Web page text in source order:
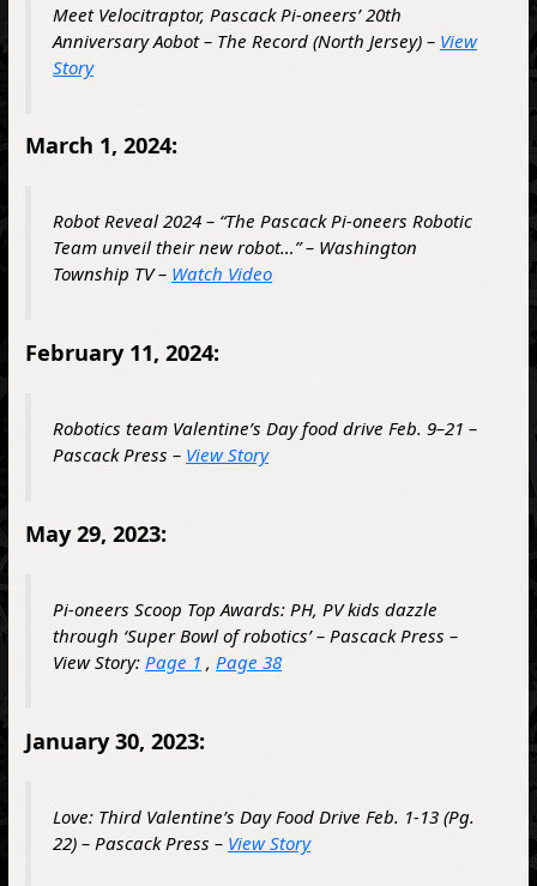
Meet Velocitraptor, Pascack Pi-oneers’ 20th
Anniversary Aobot – The Record (North Jersey) – View
Story
March 1, 2024:
Robot Reveal 2024 – “The Pascack Pi-oneers Robotic
Team unveil their new robot…” – Washington
Township TV – Watch Video
February 11, 2024:
Robotics team Valentine’s Day food drive Feb. 9–21 –
Pascack Press – View Story
May 29, 2023:
Pi-oneers Scoop Top Awards: PH, PV kids dazzle
through ‘Super Bowl of robotics’ – Pascack Press –
View Story: Page 1 , Page 38
January 30, 2023:
Love: Third Valentine’s Day Food Drive Feb. 1-13 (Pg.
22) – Pascack Press – View Story